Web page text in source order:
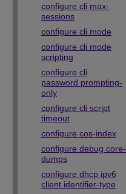
configure cli max-
sessions
configure cli mode
configure cli mode
scripting
configure cli
password prompting-
only
configure cli script
timeout
configure cos-index
configure debug core-
dumps
configure dhcp ipv6
client identifier-type